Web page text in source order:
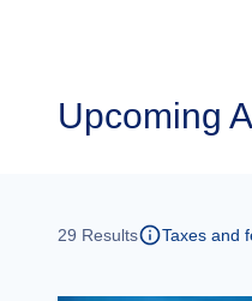
Upcoming
29 Results Taxes and